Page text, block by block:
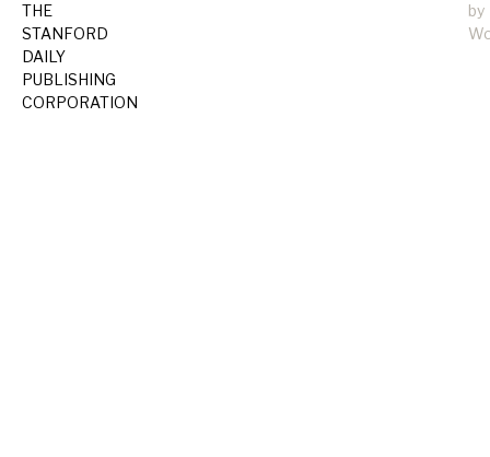
THE
STANFORD
DAILY
PUBLISHING
CORPORATION
by